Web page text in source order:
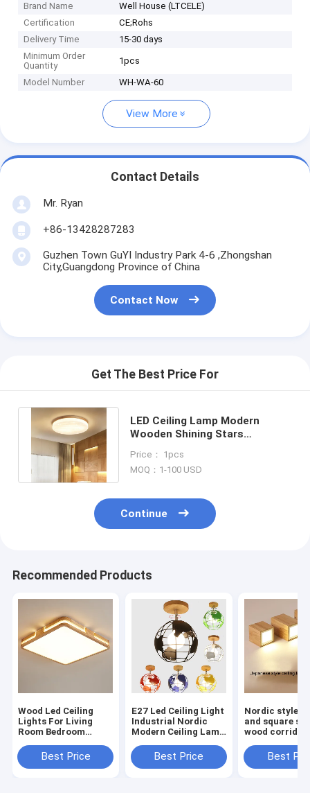
Brand Name
Well House (LTCELE)
Certification
CE;Rohs
Delivery Time
15-30 days
Minimum Order
Quantity
1pcs
Model Number WH-WA-60
View More
Contact Details
Mr. Ryan
+86-13428287283
Guzhen Town GuYI Industry Park 4-6 ,Zhongshan
City,Guangdong Province of China
Contact Now
Get The Best Price For
LED Ceiling Lamp Modern
Wooden Shining Stars
WA-60）
Price： 1pcs
MOQ：1-100 USD
Continue
Recommended Products
Wood Led Ceiling
Lights For Living
Room Bedroom
Lamp(WH-WA-59）
Best Price
E27 Led Ceiling Light
Industrial Nordic
Modern Ceiling Lamp
Bedroom Decor
Wood Cube Earth
Best Price
Nordic style
and square
wood corridor
room Aisle
down
Best